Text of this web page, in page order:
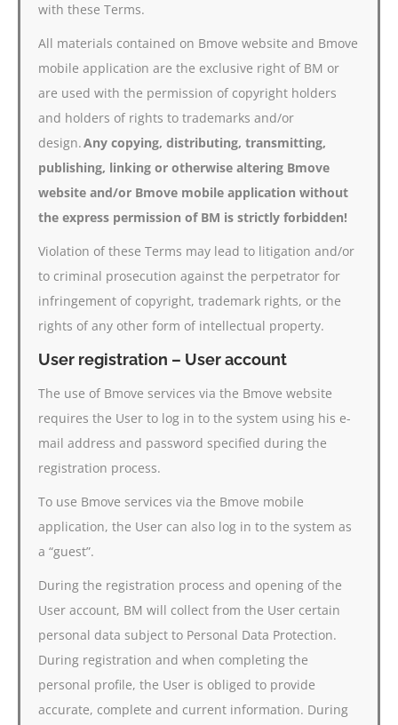
with these Terms.
All materials contained on Bmove website and Bmove
mobile application are the exclusive right of BM or
are used with the permission of copyright holders
and holders of rights to trademarks and/or
design.Any copying, distributing, transmitting,
publishing, linking or otherwise altering Bmove
website and/or Bmove mobile application without
the express permission of BM is strictly forbidden!
Violation of these Terms may lead to litigation and/or
to criminal prosecution against the perpetrator for
infringement of copyright, trademark rights, or the
rights of any other form of intellectual property.
User registration – User account
The use of Bmove services via the Bmove website
requires the User to log in to the system using his e-
mail address and password specified during the
registration process.
To use Bmove services via the Bmove mobile
application, the User can also log in to the system as
a “guest”.
During the registration process and opening of the
User account, BM will collect from the User certain
personal data subject to Personal Data Protection.
During registration and when completing the
personal profile, the User is obliged to provide
accurate, complete and current information. During